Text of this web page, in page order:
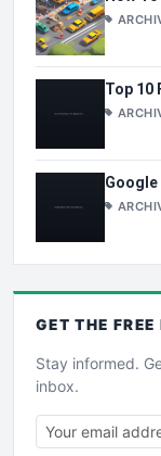
Top 10
GET THE FREE
Stay informed.
inbox.